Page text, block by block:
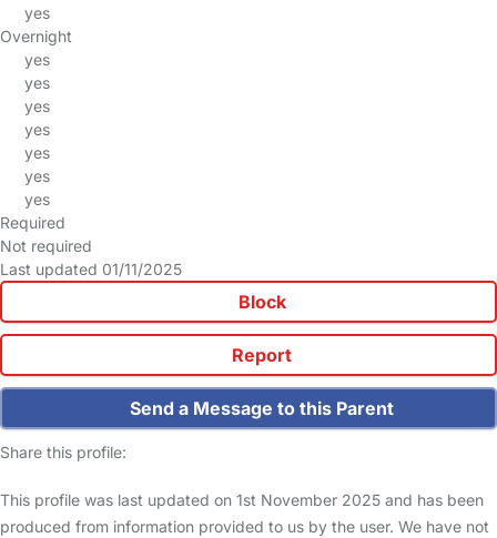
yes
Overnight
yes
yes
yes
yes
yes
yes
yes
Required
Not required
Last updated 01/11/2025
Block
Report
Send a Message to this Parent
Share this profile:
This profile was last updated on 1st November 2025 and has been
produced from information provided to us by the user. We have not